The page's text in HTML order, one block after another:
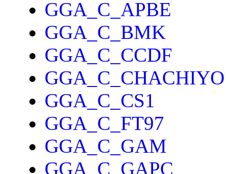
GGA_C_APBE
GGA_C_BMK
GGA_C_CCDF
GGA_C_CHACHIYO
GGA_C_CS1
GGA_C_FT97
GGA_C_GAM
GGA_C_GAPC